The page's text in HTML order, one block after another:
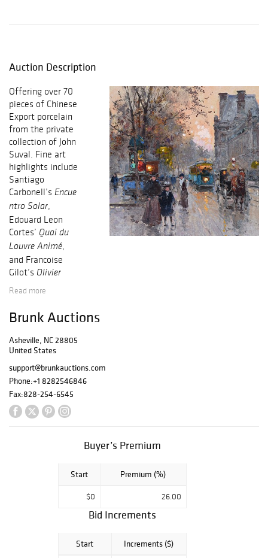
Auction Description
Offering over 70
pieces of Chinese
Export porcelain
from the private
collection of John
Suval. Fine art
highlights include
Santiago
Carbonell’s Encue
ntro Solar
Edouard Leon
Cortes’ Quai du
Louvre Animé
and Francoise
Gilot’s Olivier
dans le Vent
Georgian silver
features a George
V tea service and
a George III tray
with Coat of
Arms, totaling
159 troy oz. Also
presenting
Southern
Read more
Brunk Auctions
Asheville, NC 28805
United States
support@brunkauctions.com
Phone:+1 8282546846
Fax:828-254-6545
Buyer’s Premium
Start Premium (%)
$0 26.00
Bid Increments
Start Increments ($)